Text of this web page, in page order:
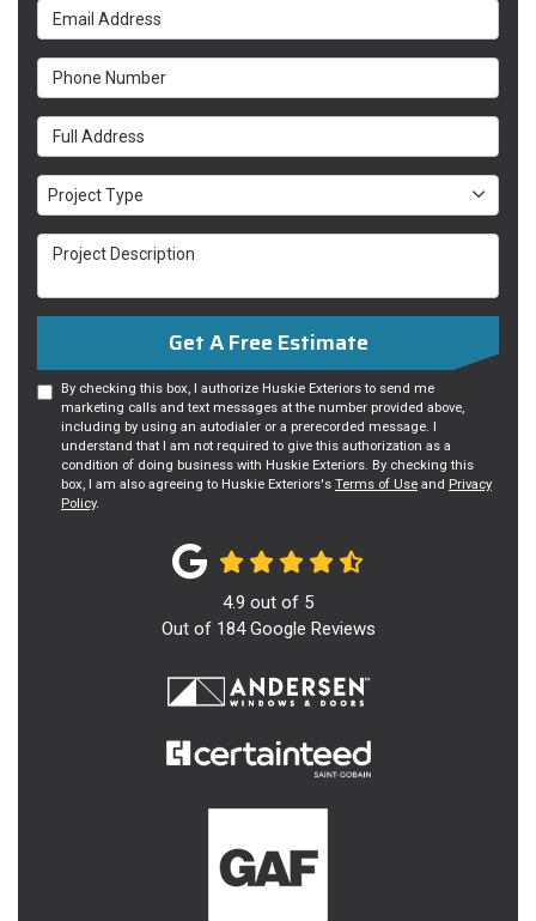
Email Address
Phone Number
Full Address
Project Type
Project Type
Project Description
Get A Free Estimate
By checking this box, I authorize Huskie Exteriors to send me
marketing calls and text messages at the number provided above,
including by using an autodialer or a prerecorded message. I
understand that I am not required to give this authorization as a
condition of doing business with Huskie Exteriors. By checking this
box, I am also agreeing to Huskie Exteriors's Terms of Use and Privacy
Policy.
4.9 out of 5
Out of 184Google Reviews